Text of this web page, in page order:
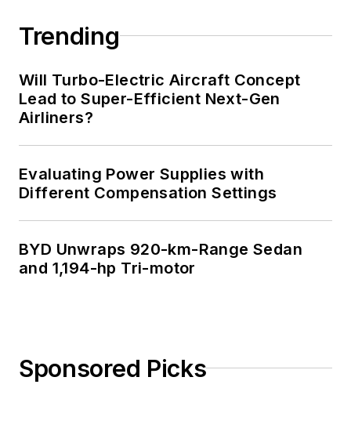
Trending
Will Turbo-Electric Aircraft Concept
Lead to Super-Efficient Next-Gen
Airliners?
Evaluating Power Supplies with
Different Compensation Settings
BYD Unwraps 920-km-Range Sedan
and 1,194-hp Tri-motor
Sponsored Picks